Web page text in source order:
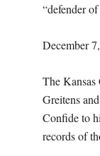
“defender
December
The Kansas
Greitens
Confide to
records of